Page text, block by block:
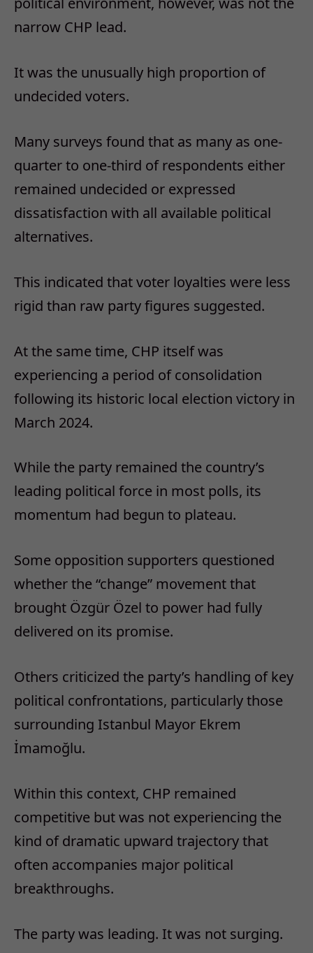
narrow CHP lead.
It was the unusually high proportion of
undecided voters.
Many surveys found that as many as one-
quarter to one-third of respondents either
remained undecided or expressed
dissatisfaction with all available political
alternatives.
This indicated that voter loyalties were less
rigid than raw party figures suggested.
At the same time, CHP itself was
experiencing a period of consolidation
following its historic local election victory in
March 2024.
While the party remained the country’s
leading political force in most polls, its
momentum had begun to plateau.
Some opposition supporters questioned
whether the “change” movement that
brought Özgür Özel to power had fully
delivered on its promise.
Others criticized the party’s handling of key
political confrontations, particularly those
surrounding Istanbul Mayor Ekrem
İmamoğlu.
Within this context, CHP remained
competitive but was not experiencing the
kind of dramatic upward trajectory that
often accompanies major political
breakthroughs.
The party was leading. It was not surging.